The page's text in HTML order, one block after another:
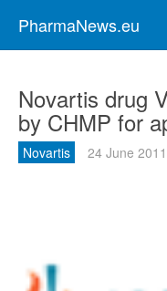
PharmaNews.eu
Novartis drug
by CHMP for
Novartis 24 June 2011